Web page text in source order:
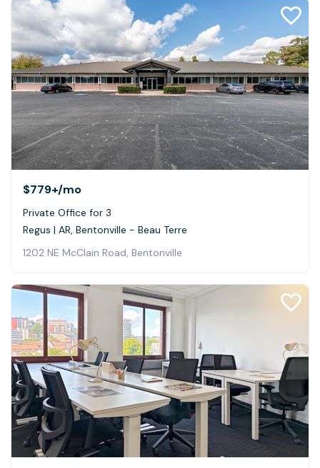
$779+/mo
Private Office for 3
Regus | AR, Bentonville - Beau Terre
1202 NE McClain Road, Bentonville